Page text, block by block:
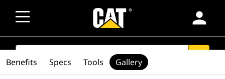
person
SEARCH
Benefits Specs Tools Gallery